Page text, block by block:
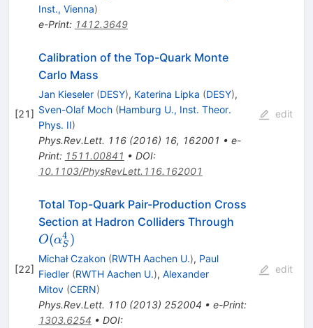
Inst., Vienna)
e-Print: 1412.3649
[21]
Calibration of the Top-Quark Monte
Carlo Mass
Jan Kieseler (DESY), Katerina Lipka (DESY),
Sven-Olaf Moch (Hamburg U., Inst. Theor.
Phys. II)
Phys.Rev.Lett. 116(2016) 16, 162001 • e-
Print: 1511.00841 • DOI:
10.1103/PhysRevLett.116.162001
edit
[22]
Total Top-Quark Pair-Production Cross
Section at Hadron Colliders Through
O(αS
4 )
Michał Czakon (RWTH Aachen U.), Paul
Fiedler (RWTH Aachen U.), Alexander
Mitov (CERN)
Phys.Rev.Lett. 110(2013) 252004 • e-Print:
1303.6254 • DOI:
edit